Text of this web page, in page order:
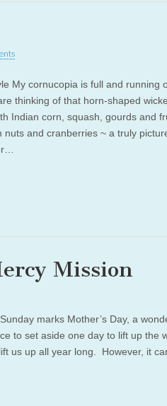
My cornucopia is full and running
thinking of that horn-shaped
Indian corn, squash, gourds and
nuts and cranberries ~ a truly
Mission
marks Mother’s Day, a
to set aside one day to lift up the
us up all year long. However, it